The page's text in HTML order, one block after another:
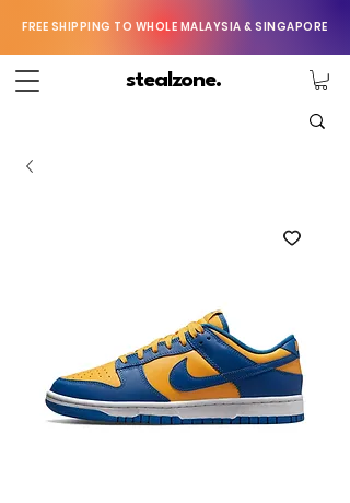
FREE SHIPPING TO WHOLE MALAYSIA & SINGAPORE
stealzone.